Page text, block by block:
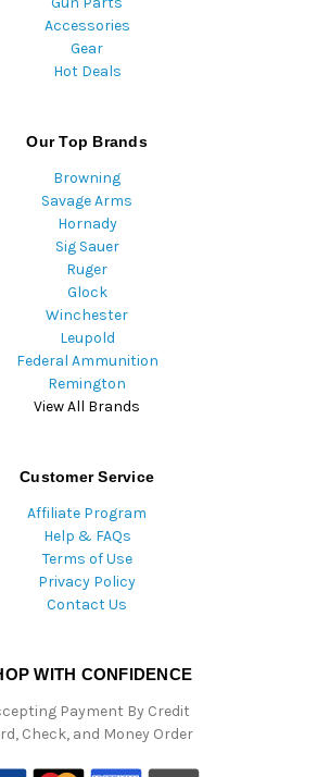
Accessories
Gear
Hot Deals
Our Top Brands
Browning
Savage Arms
Hornady
Sig Sauer
Ruger
Glock
Winchester
Leupold
Federal Ammunition
Remington
View All Brands
Customer Service
Affiliate Program
Help & FAQs
Terms of Use
Privacy Policy
Contact Us
WITH CONFIDENCE
Payment By Credit
Check, and Money Order